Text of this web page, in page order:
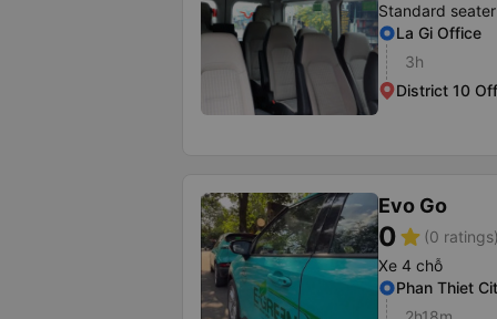
Standard
La Gi Office
3h
District 10
Evo Go
0star (0 ratings)
Xe 4 chỗ
Phan Thiet